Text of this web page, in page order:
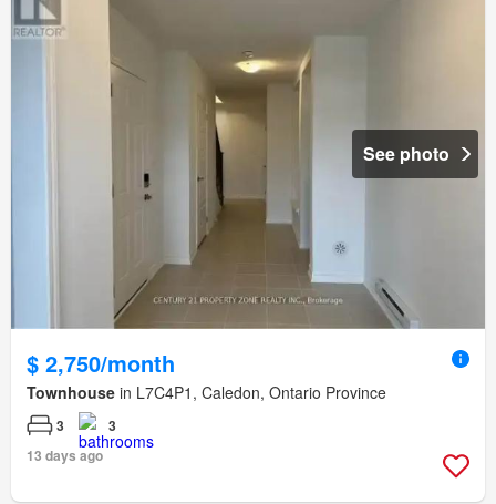
See photo
$ 2,750/month
Townhouse in L7C4P1, Caledon, Ontario Province
3
3
13 days ago